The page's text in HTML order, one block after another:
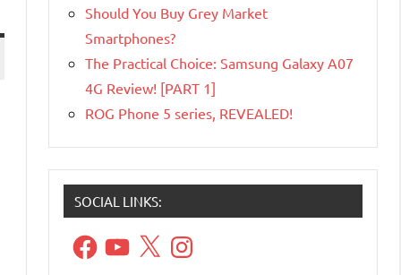
Should You Buy Grey Market
Smartphones?
The Practical Choice: Samsung Galaxy A07
4G Review! [PART 1]
ROG Phone 5 series, REVEALED!
SOCIAL LINKS:
FacebookYouTube
X Instagram